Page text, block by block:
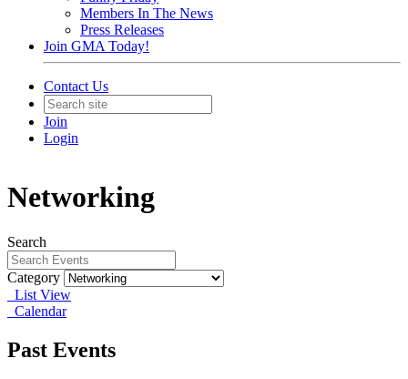
Members In The News
Press Releases
Join GMA Today!
Contact Us
Join
Login
Networking
Search
Category
List View
Calendar
Past Events